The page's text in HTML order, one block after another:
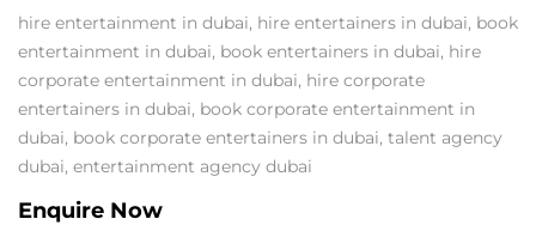
hire entertainment in dubai, hire entertainers in dubai, book
entertainment in dubai, book entertainers in dubai, hire
corporate entertainment in dubai, hire corporate
entertainers in dubai, book corporate entertainment in
dubai, book corporate entertainers in dubai, talent agency
dubai, entertainment agency dubai
Enquire Now